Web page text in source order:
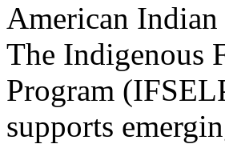
American Indian
The Indigenous
Program
supports